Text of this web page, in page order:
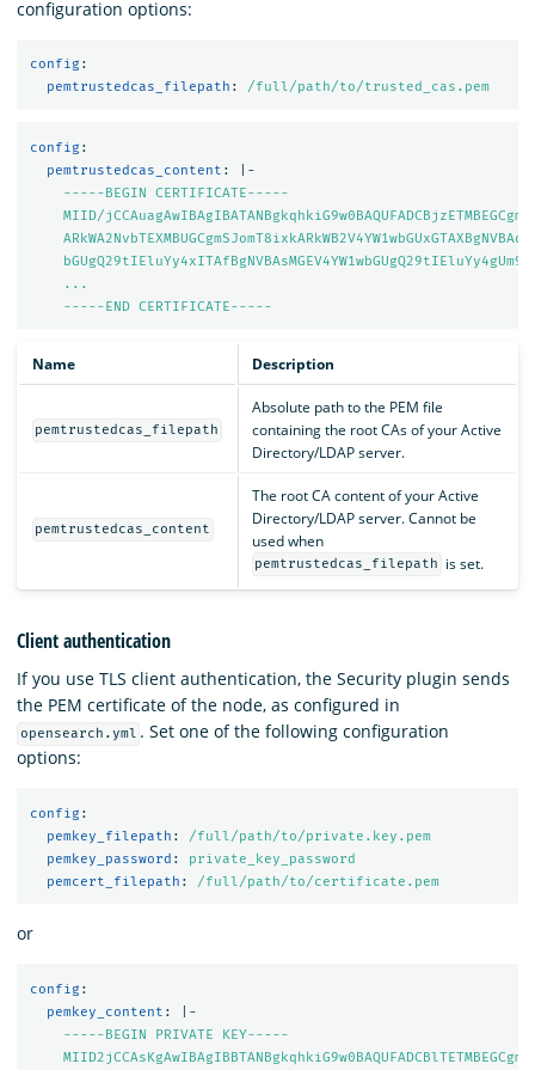
configuration options:
config :
pemtrustedcas_filepath : /full/path/to/trusted_cas.pem
config :
pemtrustedcas_content :
|-
-----BEGIN CERTIFICATE-----
MIID/
...
-----END CERTIFICATE-----
Name Description
pemtrustedcas_filepath
Absolute path to the PEM file
containing the root CAs of your Active
Directory/LDAP server.
pemtrustedcas_content
The root CA content of your Active
Directory/LDAP server. Cannot be
used when
pemtrustedcas_filepath is set.
Client authentication
If you use TLS client authentication, the Security plugin sends
the PEM certificate of the node, as configured in
opensearch.yml . Set one of the following configuration
options:
config :
pemkey_filepath :
/full/path/to/private.key.pem
pemkey_password :
private_key_password
pemcert_filepath : /full/path/to/certificate.pem
or
config :
pemkey_content :
|-
-----BEGIN PRIVATE KEY-----